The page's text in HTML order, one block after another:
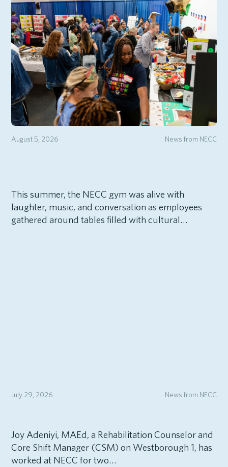
News from NECC
August 5, 2026
This summer, the NECC gym was alive with
laughter, music, and conversation as employees
gathered around tables filled with cultural…
News from NECC
July 29, 2026
Joy Adeniyi, MAEd, a Rehabilitation Counselor and
Core Shift Manager (CSM) on Westborough 1, has
worked at NECC for two…